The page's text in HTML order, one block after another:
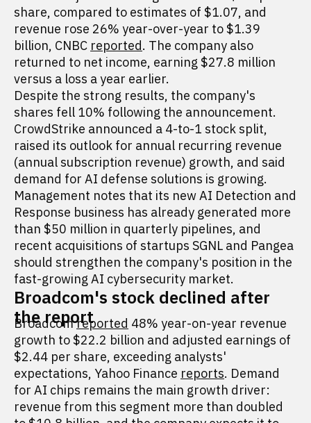
share, compared to estimates of $1.07, and
revenue rose 26% year-over-year to $1.39
billion, CNBC reported. The company also
returned to net income, earning $27.8 million
versus a loss a year earlier.
Despite the strong results, the company's
shares fell 10% following the announcement.
CrowdStrike announced a 4-to-1 stock split,
raised its outlook for annual recurring revenue
(annual subscription revenue) growth, and said
demand for AI defense solutions is growing.
Management notes that its new AI Detection and
Response business has already generated more
than $50 million in quarterly pipelines, and
recent acquisitions of startups SGNL and Pangea
should strengthen the company's position in the
fast-growing AI cybersecurity market.
Broadcom's stock declined after
the report
Broadcomreported 48% year-on-year revenue
growth to $22.2 billion and adjusted earnings of
$2.44 per share, exceeding analysts'
expectations, Yahoo Finance reports. Demand
for AI chips remains the main growth driver:
revenue from this segment more than doubled